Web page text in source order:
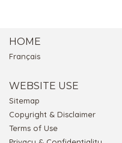
HOME
Français
WEBSITE USE
Sitemap
Copyright & Disclaimer
Terms of Use